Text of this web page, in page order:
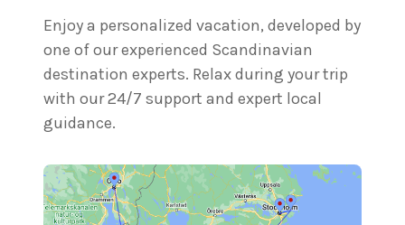
Enjoy a personalized vacation, developed by
one of our experienced Scandinavian
destination experts. Relax during your trip
with our 24/7 support and expert local
guidance.